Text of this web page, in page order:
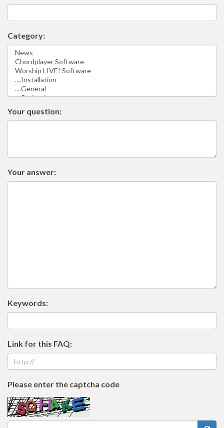
Category:
Your question:
Your answer:
Keywords:
Link for this FAQ:
Please enter the captcha code